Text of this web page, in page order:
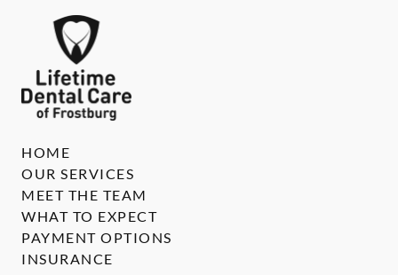
HOME
OUR SERVICES
MEET THE TEAM
WHAT TO EXPECT
PAYMENT OPTIONS
INSURANCE